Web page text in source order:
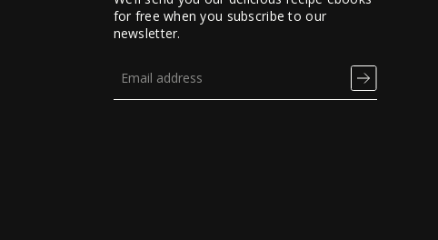
for free when you subscribe to our
newsletter.